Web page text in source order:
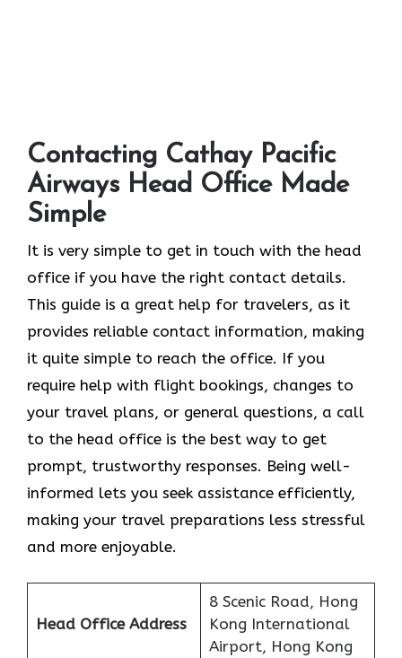
Contacting Cathay Pacific
Airways Head Office Made
Simple
It​‍​‌‍​‍‌​‍​‌‍​‍‌ is very simple to get in touch with the head
office if you have the right contact details.
This guide is a great help for travelers, as it
provides reliable contact information, making
it quite simple to reach the office. If you
require help with flight bookings, changes to
your travel plans, or general questions, a call
to the head office is the best way to get
prompt, trustworthy responses. Being well-
informed lets you seek assistance efficiently,
making your travel preparations less stressful
and more enjoyable.
Head Office Address
8 Scenic Road, Hong
Kong International
Airport, Hong Kong